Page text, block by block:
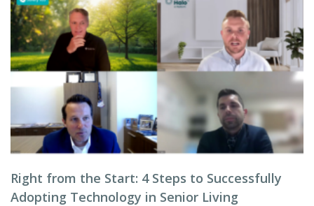
Right from the Start: 4 Steps to Successfully
Adopting Technology in Senior Living